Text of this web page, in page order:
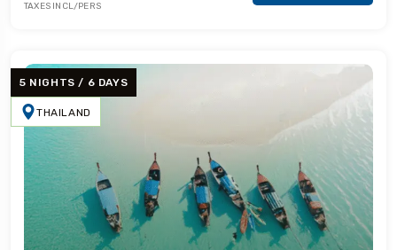
TAXES INCL/PERS
5 NIGHTS / 6 DAYS
THAILAND